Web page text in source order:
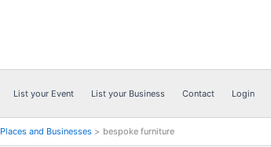
List your Event List your Business Contact Login
Places and Businesses bespoke furniture